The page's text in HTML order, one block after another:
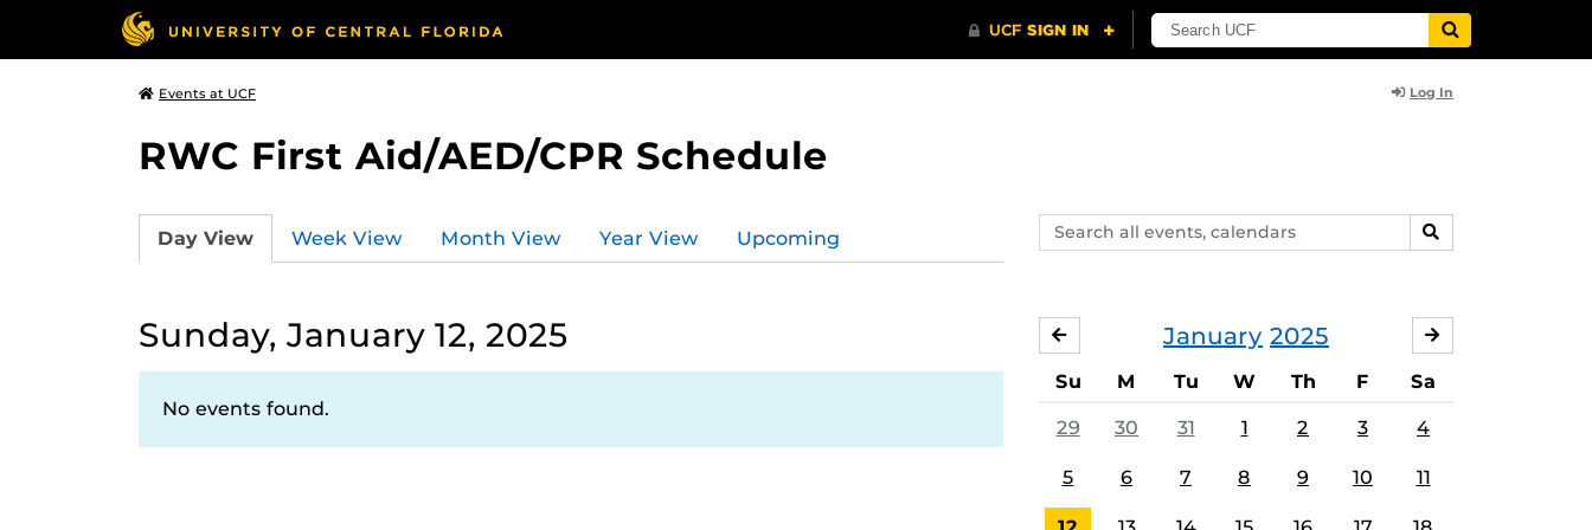
Events at UCF Log In
RWC First Aid/AED/CPR Schedule
Search
events,
SEARCH
Day View Week View Month View Year View Upcoming
Sunday, January 12, 2025
No events found.
January 2025
DECEMBER
Su M Tu W Th F Sa
29 30 31 1 2 3 4
5 6 7 8 9 10 11